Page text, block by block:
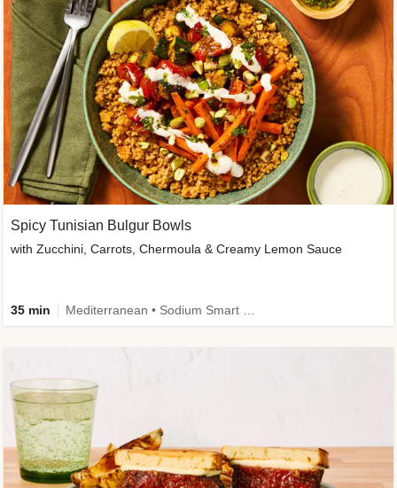
Spicy Tunisian Bulgur Bowls
with Zucchini, Carrots, Chermoula & Creamy Lemon Sauce
35 min